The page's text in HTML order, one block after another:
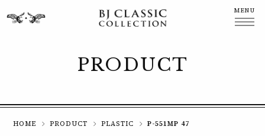
MENU
PRODUCT
HOME PRODUCT PLASTIC P-551MP 47